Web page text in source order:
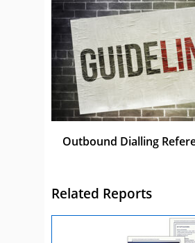
Outbound Dialling
Related Reports